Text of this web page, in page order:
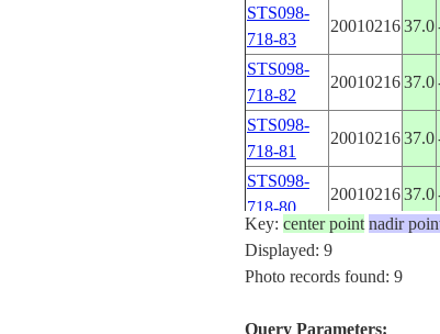
STS098-
718-83
2001021637.0
STS098-
718-82
2001021637.0
STS098-
718-81
2001021637.0
STS098-
718-80
2001021637.0
Key: center point nadir
Displayed: 9
Photo records found: 9
Query Parameters: